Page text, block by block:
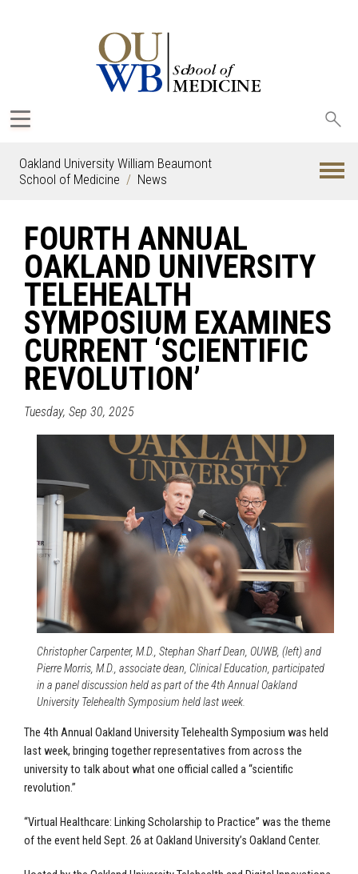
Oakland University William Beaumont
School of Medicine
News
FOURTH ANNUAL
OAKLAND UNIVERSITY
TELEHEALTH
SYMPOSIUM EXAMINES
CURRENT ‘SCIENTIFIC
REVOLUTION’
Tuesday, Sep 30, 2025
Christopher Carpenter, M.D., Stephan Sharf Dean, OUWB, (left) and
Pierre Morris, M.D., associate dean, Clinical Education, participated
in a panel discussion held as part of the 4th Annual Oakland
University Telehealth Symposium held last week.
The 4th Annual Oakland University Telehealth Symposium was held
last week, bringing together representatives from across the
university to talk about what one official called a “scientific
revolution.”
“Virtual Healthcare: Linking Scholarship to Practice” was the theme
of the event held Sept. 26 at Oakland University’s Oakland Center.